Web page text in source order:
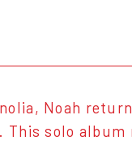
Noah
solo